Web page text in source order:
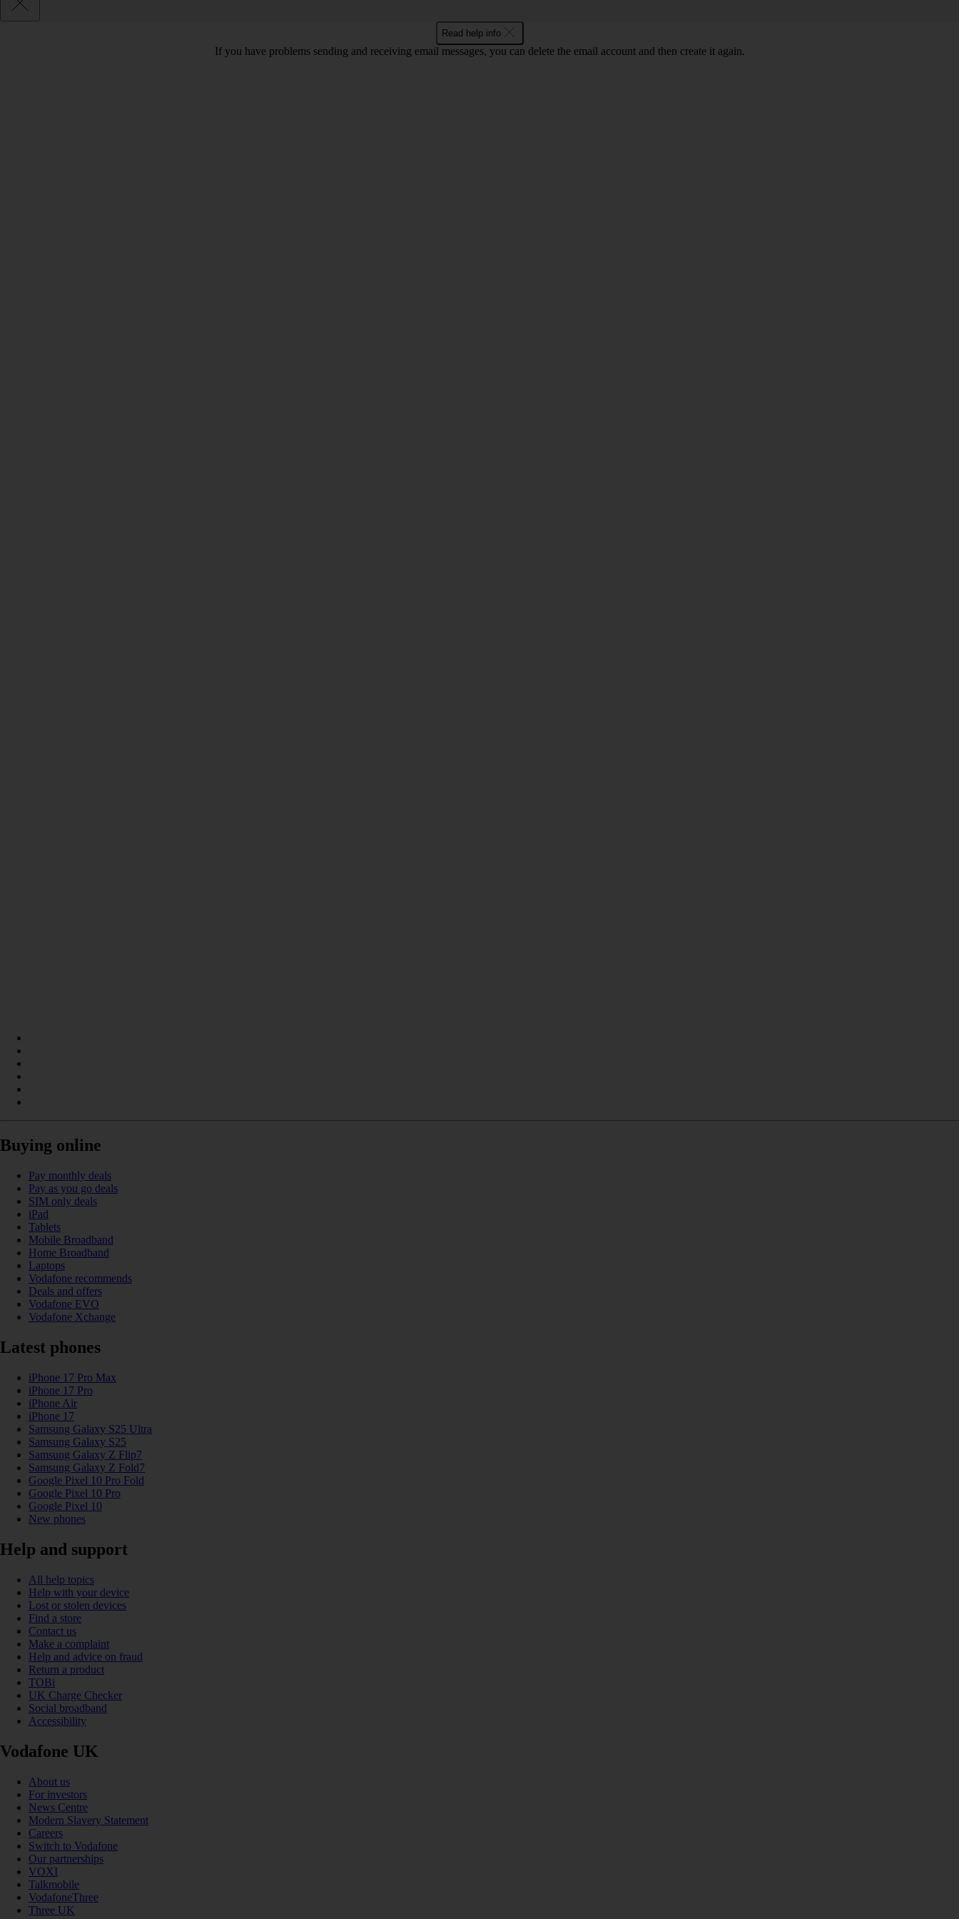
Read help info
If you have problems sending and receiving email messages, you can delete the email account and then create it again.
Buying online
Pay monthly deals
Pay as you go deals
SIM only deals
iPad
Tablets
Mobile Broadband
Home Broadband
Laptops
Vodafone recommends
Deals and offers
Vodafone EVO
Vodafone Xchange
Latest phones
iPhone 17 Pro Max
iPhone 17 Pro
iPhone Air
iPhone 17
Samsung Galaxy S25 Ultra
Samsung Galaxy S25
Samsung Galaxy Z Flip7
Samsung Galaxy Z Fold7
Google Pixel 10 Pro Fold
Google Pixel 10 Pro
Google Pixel 10
New phones
Help and support
All help topics
Help with your device
Lost or stolen devices
Find a store
Contact us
Make a complaint
Help and advice on fraud
Return a product
TOBi
UK Charge Checker
Social broadband
Accessibility
Vodafone UK
About us
For investors
News Centre
Modern Slavery Statement
Careers
Switch to Vodafone
Our partnerships
VOXI
Talkmobile
VodafoneThree
Three UK